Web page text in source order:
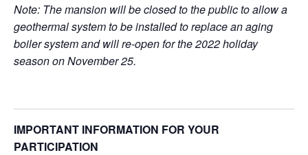
Note: The mansion will be closed to the public to allow a
geothermal system to be installed to replace an aging
boiler system and will re-open for the 2022 holiday
season on November 25.
IMPORTANT INFORMATION FOR YOUR
PARTICIPATION